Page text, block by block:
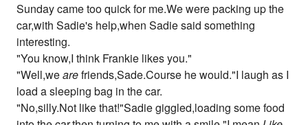
Sunday came too quick for me.We were packing up the
car,with Sadie's help,when Sadie said something
interesting.
"You know,I think Frankie likes you."
"Well,wearefriends,Sade.Course he would."I laugh as I
load a sleeping bag in the car.
"No,silly.Not like that!"Sadie giggled,loading some food